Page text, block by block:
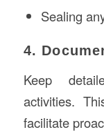
Sealing
4.
Keep
activities.
facilitate